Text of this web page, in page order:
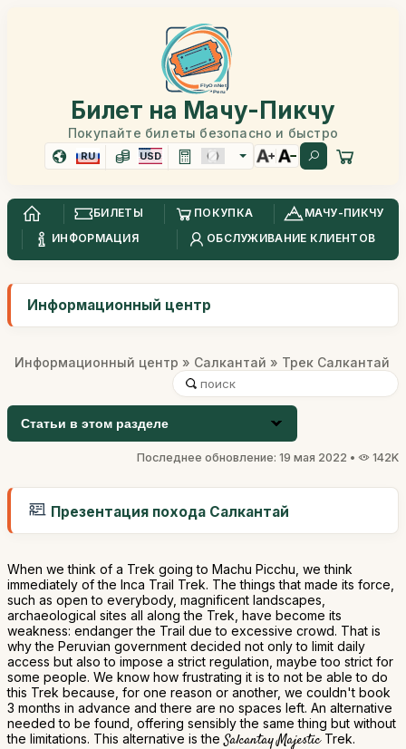
Билет на Мачу-Пикчу
Покупайте билеты безопасно и быстро
RU USD
БИЛЕТЫ ПОКУПКА
МАЧУ-ПИКЧУ
ИНФОРМАЦИЯ
ОБСЛУЖИВАНИЕ КЛИЕНТОВ
Информационный центр
Информационный центр » Салкантай » Трек Салкантай
Статьи в этом разделе
Последнее обновление: 19 мая 2022 • 142K
Презентация похода Салкантай
When we think of a Trek going to Machu Picchu, we think
immediately of the Inca Trail Trek. The things that made its force,
such as open to everybody, magnificent landscapes,
archaeological sites all along the Trek, have become its
weakness: endanger the Trail due to excessive crowd. That is
why the Peruvian government decided not only to limit daily
access but also to impose a strict regulation, maybe too strict for
some people. We know how frustrating it is to not be able to do
this Trek because, for one reason or another, we couldn't book
3 months in advance and there are no spaces left. An alternative
needed to be found, offering sensibly the same thing but without
the limitations. This alternative is the Salcantay MajesticTrek.